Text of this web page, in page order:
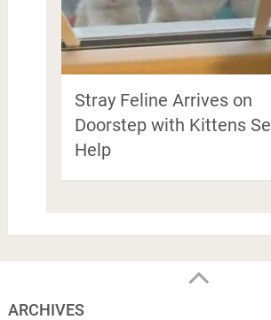
Stray Feline Arrives on
Doorstep with Kittens
Help
ARCHIVES